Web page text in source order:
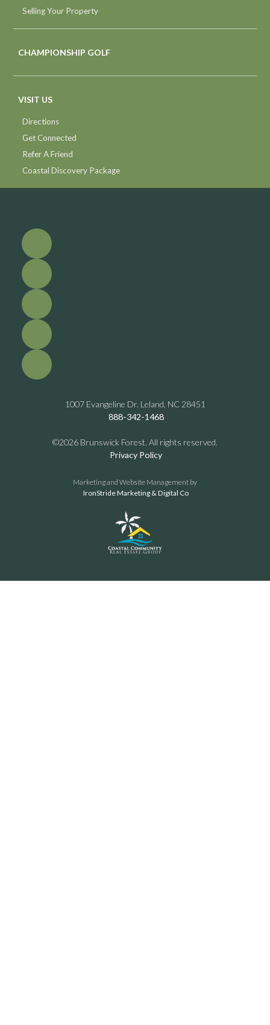
Selling Your Property
CHAMPIONSHIP GOLF
VISIT US
Directions
Get Connected
Refer A Friend
Coastal Discovery Package
1007 Evangeline Dr. Leland, NC 28451
888-342-1468
©2026 Brunswick Forest. All rights reserved.
Privacy Policy
Marketing and Website Management by
IronStride Marketing & Digital Co